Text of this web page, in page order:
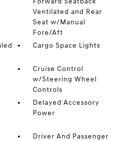
Ventilated and Rear
Seat w/Manual
Fore/Aft
Cargo Space Lights
Cruise Control
w/Steering Wheel
Controls
Delayed Accessory
Power
Driver And Passenger